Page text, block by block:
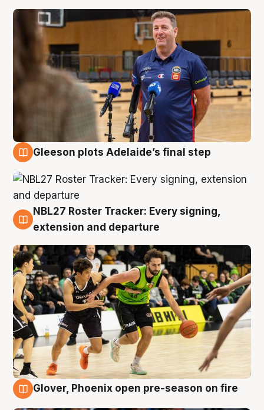
Gleeson plots Adelaide’s final step
7 Aug
NBL27 Roster Tracker: Every signing,
extension and departure
Glover, Phoenix open pre-season on fire